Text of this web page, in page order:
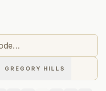
GREGORY HILLS